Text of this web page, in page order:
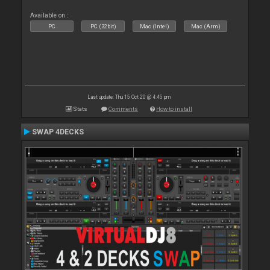
Available on :
PC PC (32bit) Mac (Intel) Mac (Arm)
Last update: Thu 15 Oct 20 @ 4:45 pm
Stats Comments How to install
SWAP 4DECKS